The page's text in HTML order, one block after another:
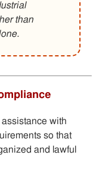
than
with
so that
and lawful